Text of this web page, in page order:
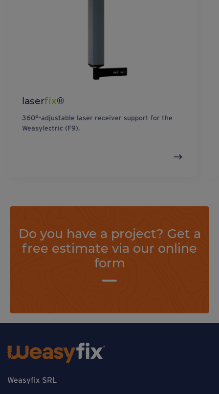
laserfix®
360°-adjustable laser receiver support for the
Weasylectric (F9).
Do you have a project? Get a
free estimate via our online
form
Weasyfix SRL